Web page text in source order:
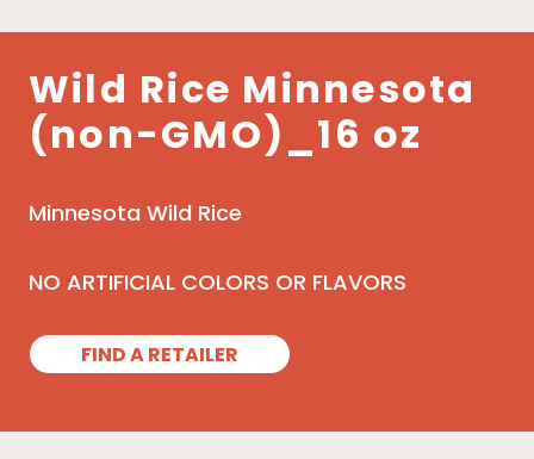
Wild Rice Minnesota
(non-GMO)_16 oz
Minnesota Wild Rice
NO ARTIFICIAL COLORS OR FLAVORS
FIND A RETAILER